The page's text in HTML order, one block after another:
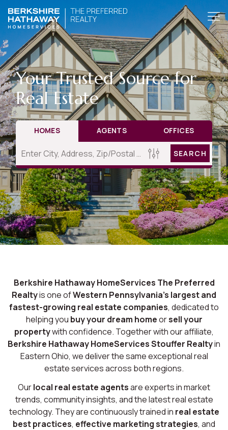
Your Trusted Source for
Real Estate
HOMES AGENTS OFFICES
SEARCH
Berkshire Hathaway HomeServices The Preferred
Realtyis one ofWestern Pennsylvania’s largest and
fastest-growing real estate companies, dedicated to
helping you buy your dream homeorsell your
propertywith confidence. Together with our affiliate,
Berkshire Hathaway HomeServices Stouffer Realtyin
Eastern Ohio, we deliver the same exceptional real
estate services across both regions.
Ourlocal real estate agentsare experts in market
trends, community insights, and the latest real estate
technology. They are continuously trained in real estate
best practices, effective marketing strategies, and